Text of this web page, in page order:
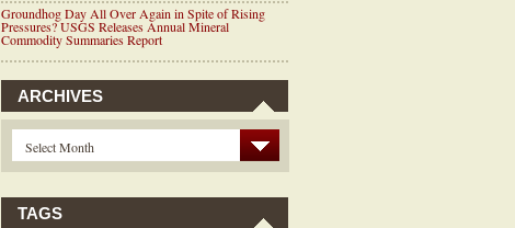
Groundhog Day All Over Again in Spite of Rising
Pressures? USGS Releases Annual Mineral
Commodity Summaries Report
ARCHIVES
Select Month
TAGS